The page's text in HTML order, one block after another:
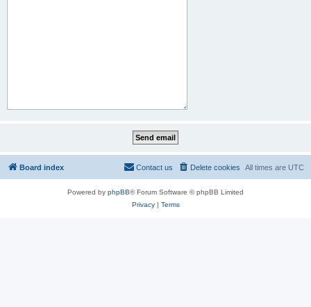
Board index All times are UTC
Delete cookies
Contact us
Powered by phpBB® Forum Software © phpBB Limited
Privacy| Terms